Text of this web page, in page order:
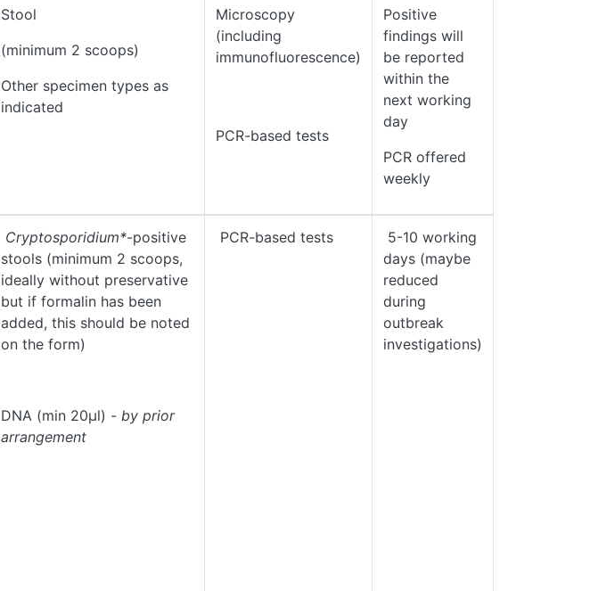
Stool
(minimum 2 scoops)
Other specimen types as
indicated
Microscopy
(including
immunofluorescence)
PCR-based tests
Positive
findings will
be reported
within the
next working
day
PCR offered
weekly
Cryptosporidium*-positive
stools (minimum 2 scoops,
ideally without preservative
but if formalin has been
added, this should be noted
on the form)
DNA (min 20µl) - by prior
arrangement
PCR-based tests
5-10 working
days (maybe
reduced
during
outbreak
investigations)